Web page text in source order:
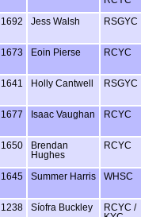
1692 Jess Walsh RSGYC
1673 Eoin Pierse RCYC
1641 Holly Cantwell RSGYC
1677 Isaac Vaughan RCYC
1650
Brendan
Hughes
RCYC
1645 Summer Harris WHSC
1238 Síofra Buckley
RCYC /